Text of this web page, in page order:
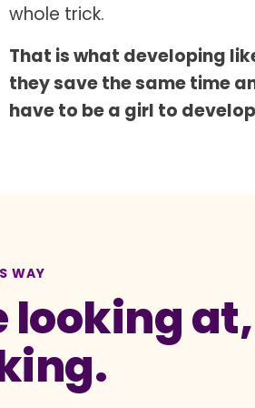
whole trick.
That is what developing
they save the same time
have to be a girl to
WAY
looking